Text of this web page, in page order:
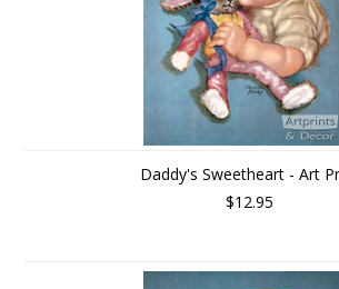
Daddy's Sweetheart - Art
$12.95